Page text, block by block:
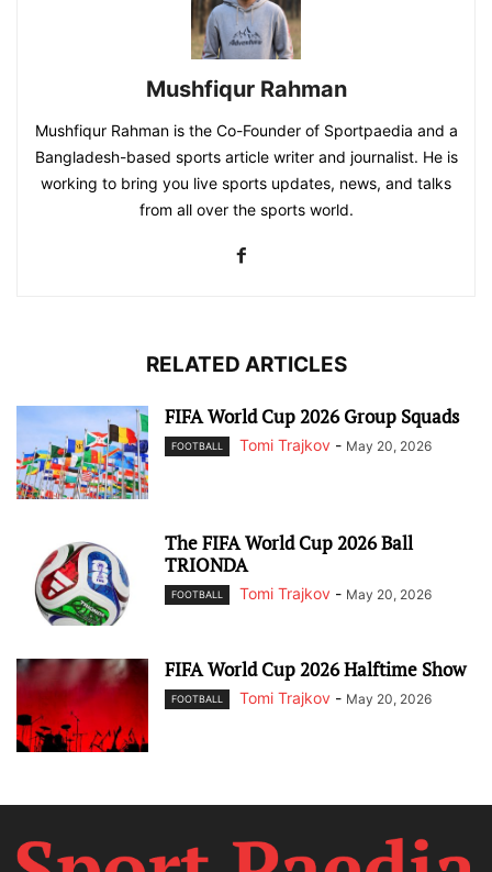
Mushfiqur Rahman
Mushfiqur Rahman is the Co-Founder of Sportpaedia and a
Bangladesh-based sports article writer and journalist. He is
working to bring you live sports updates, news, and talks
from all over the sports world.
RELATED ARTICLES
FIFA World Cup 2026 Group Squads
FOOTBALL Tomi Trajkov - May 20, 2026
The FIFA World Cup 2026 Ball
TRIONDA
FOOTBALL Tomi Trajkov - May 20, 2026
FIFA World Cup 2026 Halftime Show
FOOTBALL Tomi Trajkov - May 20, 2026